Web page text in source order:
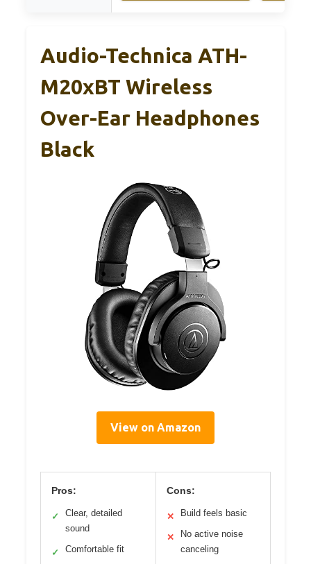
Audio-Technica ATH-
M20xBT Wireless
Over-Ear Headphones
Black
View on Amazon
Pros:
✓
Clear, detailed
sound
✓ Comfortable fit
Cons:
✕ Build feels basic
✕
No active noise
canceling